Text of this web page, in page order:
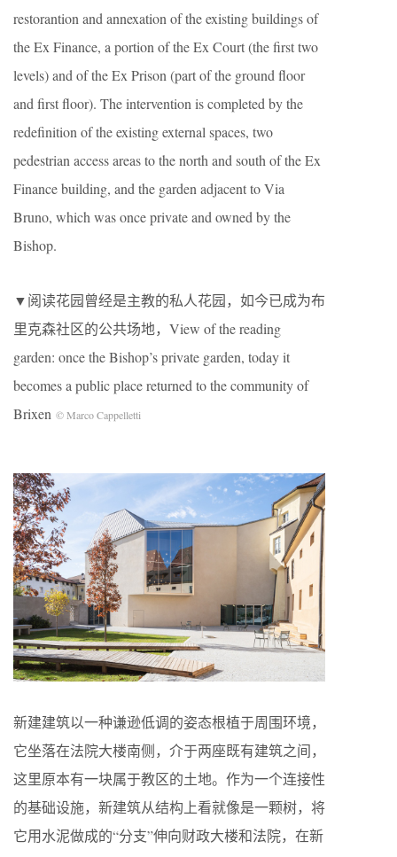
restorantion and annexation of the existing buildings of
the Ex Finance, a portion of the Ex Court (the first two
levels) and of the Ex Prison (part of the ground floor
and first floor). The intervention is completed by the
redefinition of the existing external spaces, two
pedestrian access areas to the north and south of the Ex
Finance building, and the garden adjacent to Via
Bruno, which was once private and owned by the
Bishop.
▼阅读花园曾经是主教的私人花园，如今已成为布
里克森社区的公共场地，View of the reading
garden: once the Bishop’s private garden, today it
becomes a public place returned to the community of
Brixen © Marco Cappelletti
新建建筑以一种谦逊低调的姿态根植于周围环境，
它坐落在法院大楼南侧，介于两座既有建筑之间，
这里原本有一块属于教区的土地。作为一个连接性
的基础设施，新建筑从结构上看就像是一颗树，将
它用水泥做成的“分支”伸向财政大楼和法院，在新